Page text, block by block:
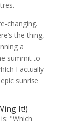
changing.
the thing,
a
summit to
I actually
sunrise
It!)
"Which